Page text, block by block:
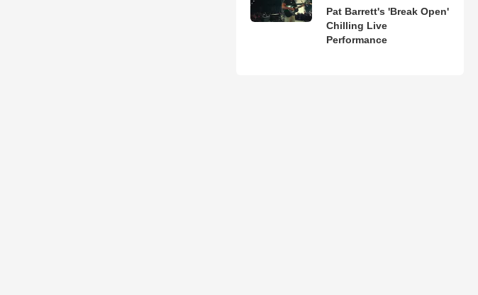
Pat Barrett's 'Break Open'
Chilling Live
Performance